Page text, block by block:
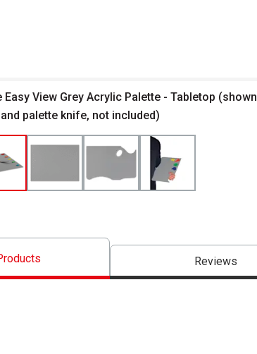
Easy View Grey Acrylic Palette - Tabletop (shown
palette knife, not included)
Reviews